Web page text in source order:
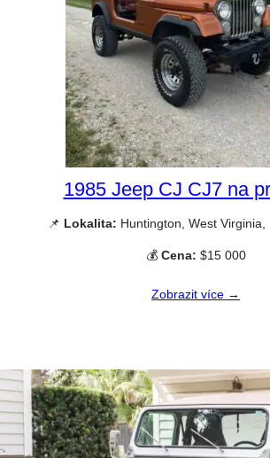
1985 Jeep CJ CJ7 na
📌 Lokalita: Huntington, West Virginia,
💰 Cena: $15 000
Zobrazit více →